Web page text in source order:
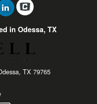
in Odessa, TX
TX 79765